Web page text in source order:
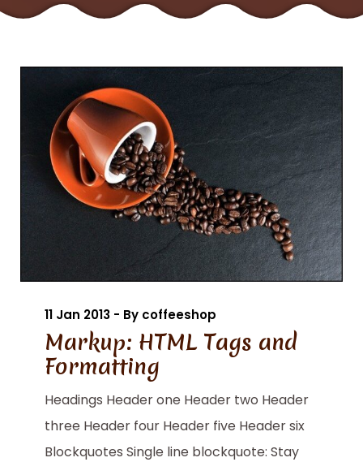
11 Jan 2013 - By coffeeshop
Markup: HTML Tags and
Formatting
Headings Header one Header two Header
three Header four Header five Header six
Blockquotes Single line blockquote: Stay